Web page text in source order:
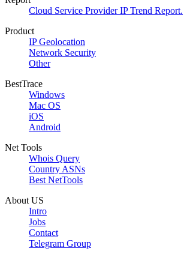
Cloud Service Provider IP Trend Report.
Product
IP Geolocation
Network Security
Other
BestTrace
Windows
Mac OS
iOS
Android
Net Tools
Whois Query
Country ASNs
Best NetTools
About US
Intro
Jobs
Contact
Telegram Group